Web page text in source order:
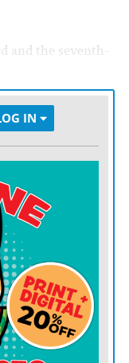
the seventh-
took eighth.
one from
athletes follow.
Crest, 62; 4.
14. Anthony
IN